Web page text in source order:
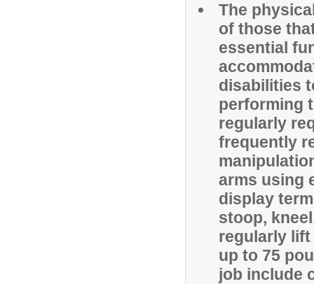
The
of those
essential
disabilities
performing
regularly
frequently
arms using
display
stoop,
regularly lift
up to 75
job